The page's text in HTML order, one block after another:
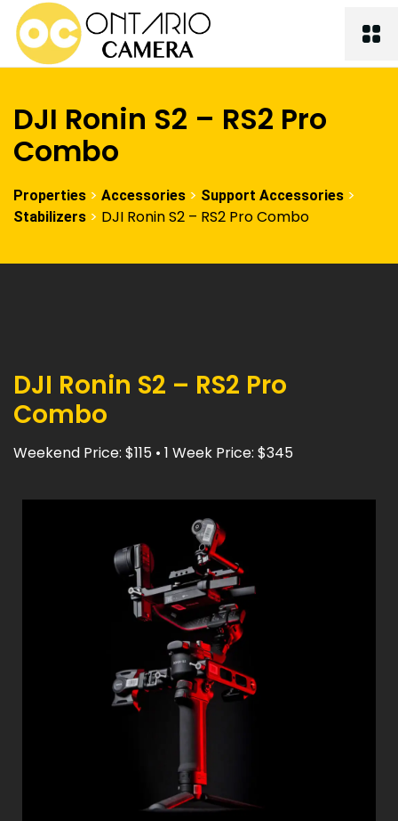
DJI Ronin S2 – RS2 Pro
Combo
Properties > Accessories > Support Accessories >
Stabilizers > DJI Ronin S2 – RS2 Pro Combo
DJI Ronin S2 – RS2 Pro
Combo
Weekend Price: $115 • 1 Week Price: $345